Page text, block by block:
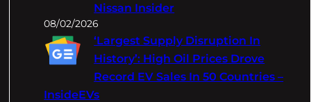
Nissan Insider
08/02/2026
‘Largest Supply Disruption In
History’: High Oil Prices Drove
Record EV Sales In 50 Countries –
InsideEVs